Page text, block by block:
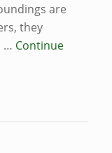
are
they
… Continue